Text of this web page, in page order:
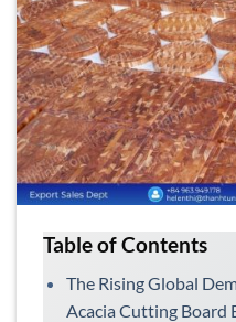
Table of Contents
The Rising Global
Acacia Cutting Board